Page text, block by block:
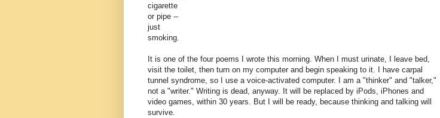
cigarette
or pipe --
just
smoking.
It is one of the four poems I wrote this morning. When I must urinate, I leave bed,
visit the toilet, then turn on my computer and begin speaking to it. I have carpal
tunnel syndrome, so I use a voice-activated computer. I am a "thinker" and "talker,"
not a "writer." Writing is dead, anyway. It will be replaced by iPods, iPhones and
video games, within 30 years. But I will be ready, because thinking and talking will
survive.